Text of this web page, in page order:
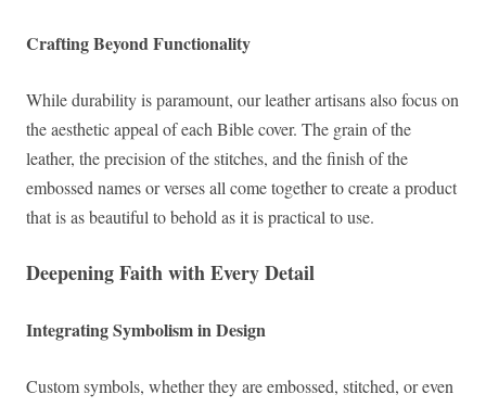
Crafting Beyond Functionality
While durability is paramount, our leather artisans also focus on
the aesthetic appeal of each Bible cover. The grain of the
leather, the precision of the stitches, and the finish of the
embossed names or verses all come together to create a product
that is as beautiful to behold as it is practical to use.
Deepening Faith with Every Detail
Integrating Symbolism in Design
Custom symbols, whether they are embossed, stitched, or even